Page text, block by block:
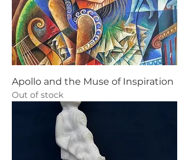
Apollo and the Muse of Inspiration
Out of stock